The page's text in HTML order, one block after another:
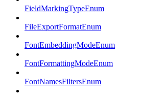
FieldMarkingTypeEnum
FileExportFormatEnum
FontEmbeddingModeEnum
FontFormattingModeEnum
FontNamesFiltersEnum